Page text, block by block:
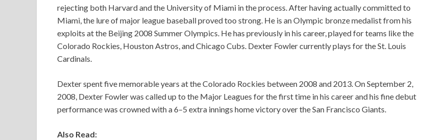
rejecting both Harvard and the University of Miami in the process. After having actually committed to
Miami, the lure of major league baseball proved too strong. He is an Olympic bronze medalist from his
exploits at the Beijing 2008 Summer Olympics. He has previously in his career, played for teams like the
Colorado Rockies, Houston Astros, and Chicago Cubs. Dexter Fowler currently plays for the St. Louis
Cardinals.
Dexter spent five memorable years at the Colorado Rockies between 2008 and 2013. On September 2,
2008, Dexter Fowler was called up to the Major Leagues for the first time in his career and his fine debut
performance was crowned with a 6–5 extra innings home victory over the San Francisco Giants.
Also Read: